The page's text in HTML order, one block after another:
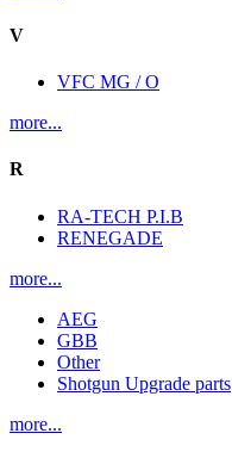
V
VFC MG / O
more...
R
RA-TECH P.I.B
RENEGADE
more...
AEG
GBB
Other
Shotgun Upgrade parts
more...